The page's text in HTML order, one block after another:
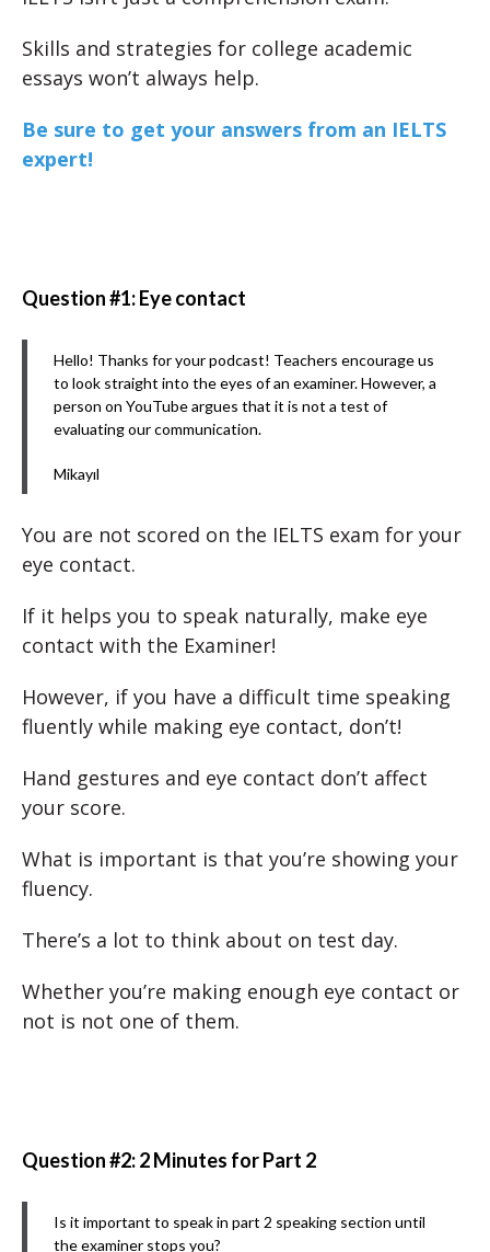
Skills and strategies for college academic
essays won’t always help.
Be sure to get your answers from an IELTS
expert!
Question #1: Eye contact
Hello! Thanks for your podcast! Teachers encourage us
to look straight into the eyes of an examiner. However, a
person on YouTube argues that it is not a test of
evaluating our communication.
Mikayıl
You are not scored on the IELTS exam for your
eye contact.
If it helps you to speak naturally, make eye
contact with the Examiner!
However, if you have a difficult time speaking
fluently while making eye contact, don’t!
Hand gestures and eye contact don’t affect
your score.
What is important is that you’re showing your
fluency.
There’s a lot to think about on test day.
Whether you’re making enough eye contact or
not is not one of them.
Question #2: 2 Minutes for Part 2
Is it important to speak in part 2 speaking section until
the examiner stops you?